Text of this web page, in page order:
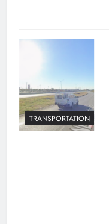
TRANSPORTATION